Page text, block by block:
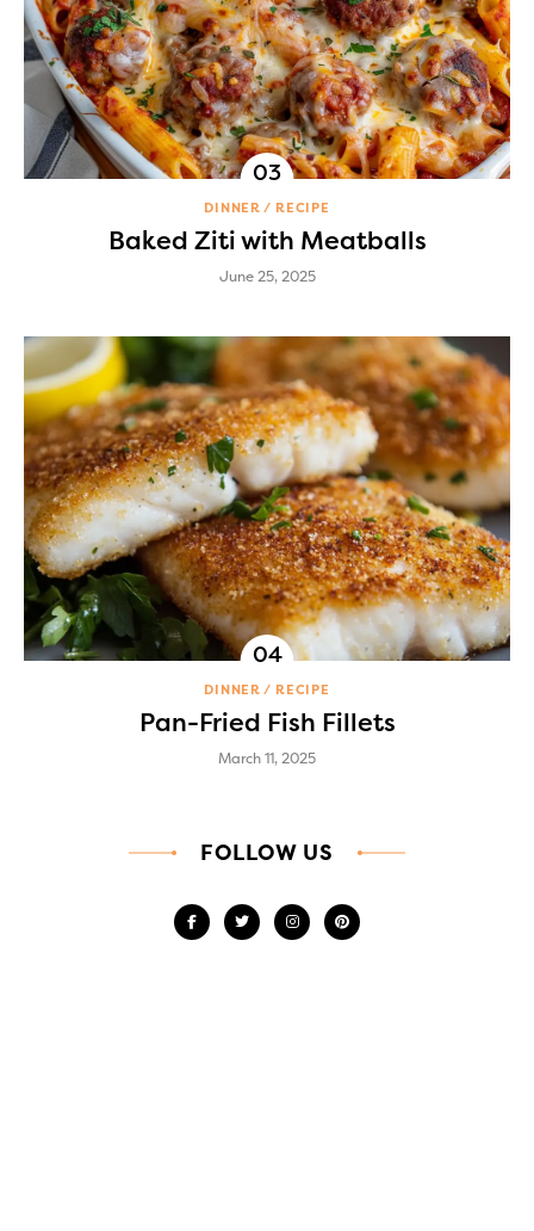
DINNER RECIPE
Baked Ziti with Meatballs
June 25, 2025
DINNER RECIPE
Pan-Fried Fish Fillets
March 11, 2025
FOLLOW US